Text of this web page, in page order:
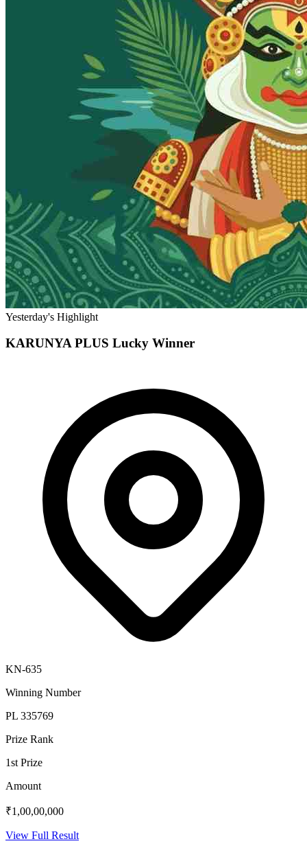
Yesterday's Highlight
KARUNYA PLUS Lucky Winner
KN-635
Winning Number
PL 335769
Prize Rank
1st Prize
Amount
₹1,00,00,000
View Full Result